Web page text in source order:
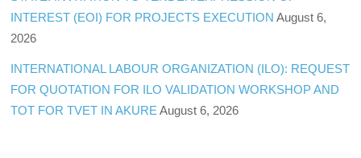
INTEREST (EOI) FOR PROJECTS EXECUTION August 6,
2026
INTERNATIONAL LABOUR ORGANIZATION (ILO): REQUEST
FOR QUOTATION FOR ILO VALIDATION WORKSHOP AND
TOT FOR TVET IN AKURE August 6, 2026